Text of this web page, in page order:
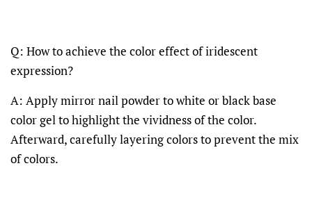
Q: How to achieve the color effect of iridescent
expression?
A: Apply mirror nail powder to white or black base
color gel to highlight the vividness of the color.
Afterward, carefully layering colors to prevent the mix
of colors.